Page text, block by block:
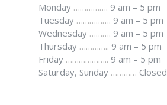
Monday ……………. 9 am – 5 pm
Tuesday ……………. 9 am – 5 pm
Wednesday ………. 9 am – 5 pm
Thursday ………….. 9 am – 5 pm
Friday ……………….. 9 am – 5 pm
Saturday, Sunday ………… Closed